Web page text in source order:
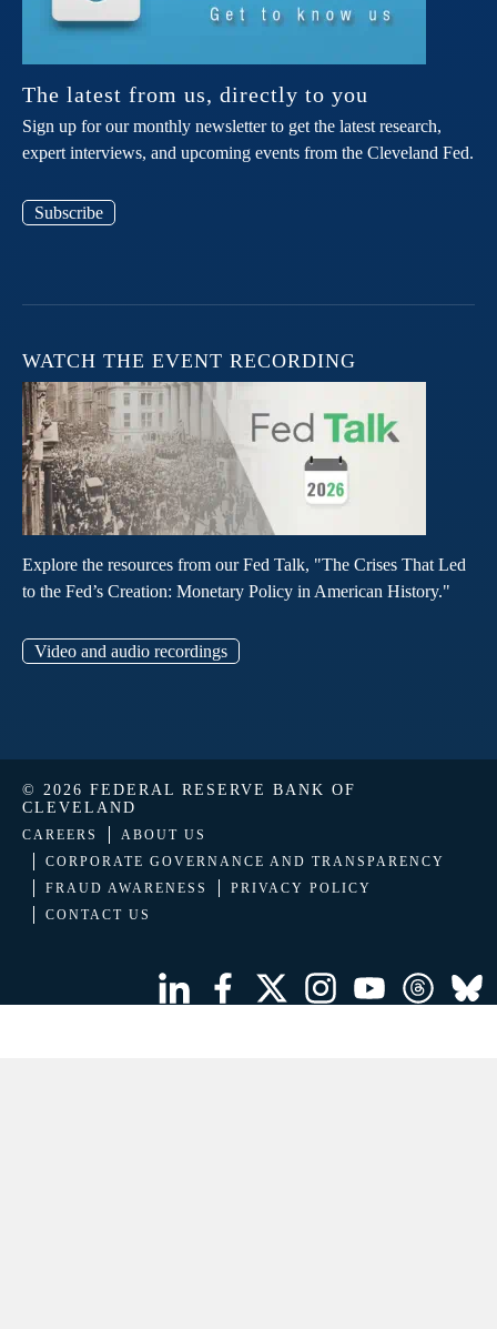
The latest from us, directly to you
Sign up for our monthly newsletter to get the latest research,
expert interviews, and upcoming events from the Cleveland Fed.
Subscribe
WATCH THE EVENT RECORDING
Explore the resources from our Fed Talk, "The Crises That Led
to the Fed’s Creation: Monetary Policy in American History."
Video and audio recordings
© 2026 FEDERAL RESERVE BANK OF
CLEVELAND
CAREERS
ABOUT US
CORPORATE GOVERNANCE AND TRANSPARENCY
FRAUD AWARENESS
PRIVACY POLICY
CONTACT US